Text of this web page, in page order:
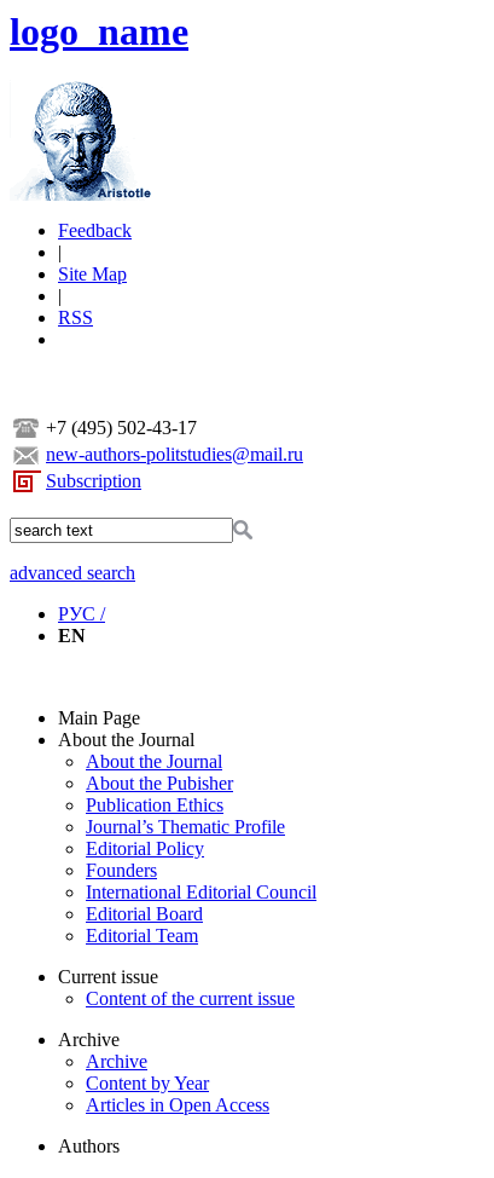
logo_name
Feedback
|
Site Map
|
RSS
+7 (495) 502-43-17
new-authors-politstudies@mail.ru
Subscription
advanced search
РУС /
EN
Main Page
About the Journal
About the Journal
About the Pubisher
Publication Ethics
Journal’s Thematic Profile
Editorial Policy
Founders
International Editorial Council
Editorial Board
Editorial Team
Current issue
Content of the current issue
Archive
Archive
Content by Year
Articles in Open Access
Authors